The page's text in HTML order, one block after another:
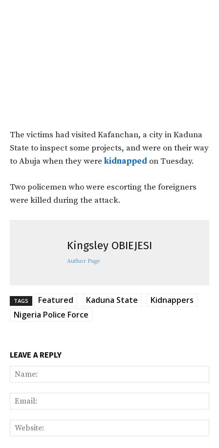
The victims had visited Kafanchan, a city in Kaduna
State to inspect some projects, and were on their way
to Abuja when they were kidnapped on Tuesday.
Two policemen who were escorting the foreigners
were killed during the attack.
Kingsley OBIEJESI
Author Page
TAGS Featured Kaduna State
Kidnappers
Nigeria Police Force
LEAVE A REPLY